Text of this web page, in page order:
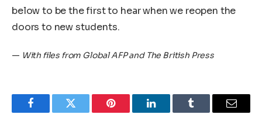
below to be the first to hear when we reopen the
doors to new students.
— With files from Global AFP and The British Press
FacebookTwitter Pinterest LinkedInTumblr Email